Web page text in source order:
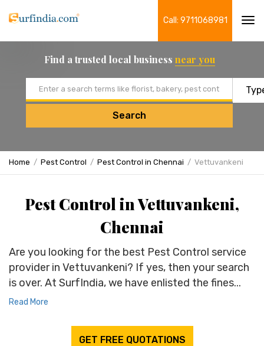
Call: 9711068981
Find a trusted local business near you
Search
Home Pest Control Pest Control in Chennai Vettuvankeni
Pest Control in Vettuvankeni,
Chennai
Are you looking for the best Pest Control service
provider in Vettuvankeni? If yes, then your search
is over. At SurfIndia, we have enlisted the fines...
Read More
GET FREE QUOTATIONS